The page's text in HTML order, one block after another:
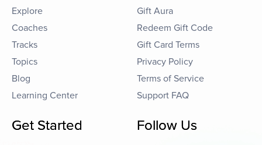
Explore
Coaches
Tracks
Topics
Blog
Learning Center
Gift Aura
Redeem Gift Code
Gift Card Terms
Privacy Policy
Terms of Service
Support FAQ
Get Started Follow Us